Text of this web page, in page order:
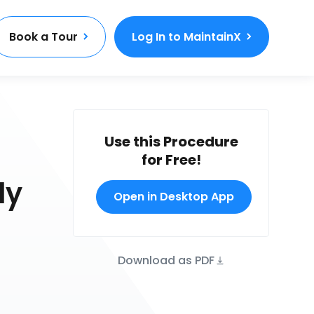
Book a Tour Log In to MaintainX
Use this Procedure
for Free!
Open in Desktop App
Download as PDF